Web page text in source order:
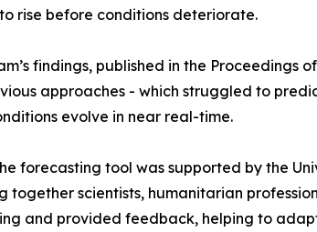
rise before conditions deteriorate.
findings, published in the
approaches - which struggled to
evolve in near real-time.
forecasting tool was supported by the
together scientists, humanitarian
and provided feedback, helping to